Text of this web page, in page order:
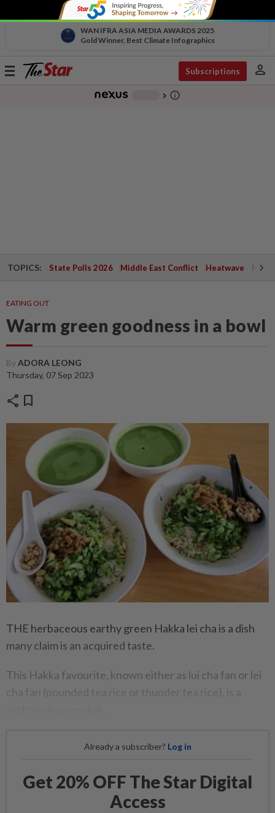
WAN IFRA ASIA MEDIA AWARDS 2025
Gold Winner, Best Climate Infographics
Toggle
Subscriptions person
chevron_right info_outline
TOPICS: State Polls 2026 Middle East Conflict Heatwave
EATING OUT
Warm green goodness in a bowl
ByADORA LEONG
Thursday, 07 Sep 2023
share bookmark
THE herbaceous earthy green Hakka lei cha is a dish
many claim is an acquired taste.
This Hakka favourite, known either as lui cha fan or lei
cha fan (pounded tea rice or thunder tea rice), is a
Already a subscriber? Log in
Get 20% OFF The Star Digital
Access